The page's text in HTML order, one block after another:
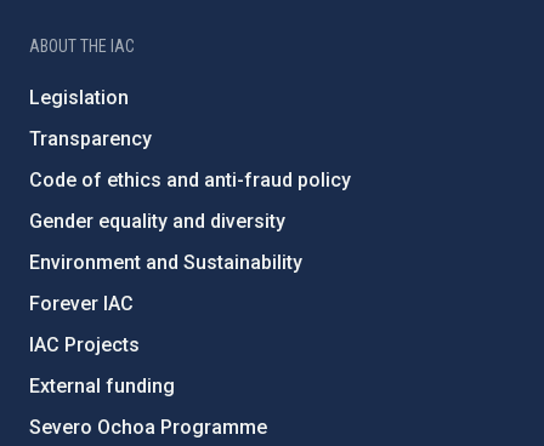
ABOUT THE IAC
Legislation
Transparency
Code of ethics and anti-fraud policy
Gender equality and diversity
Environment and Sustainability
Forever IAC
IAC Projects
External funding
Severo Ochoa Programme